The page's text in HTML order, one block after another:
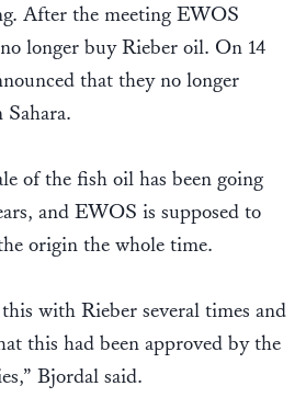
After the meeting EWOS
longer buy Rieber oil. On 14
that they no longer
of the fish oil has been going
and EWOS is supposed to
origin the whole time.
this with Rieber several times and
this had been approved by the
Bjordal said.